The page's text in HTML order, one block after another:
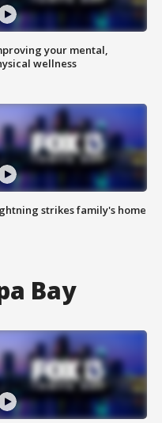
your mental,
wellness
strikes family's home
Bay